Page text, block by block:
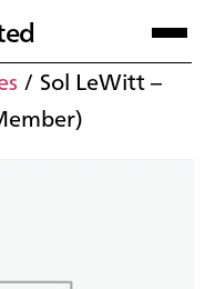
/ Sol LeWitt –